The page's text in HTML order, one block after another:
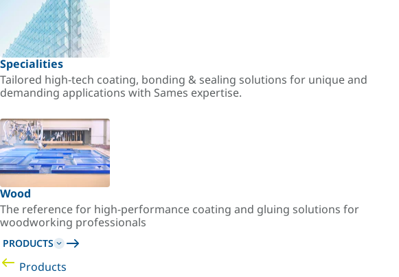
Specialities
Tailored high-tech coating, bonding & sealing solutions for unique and
demanding applications with Sames expertise.
Wood
The reference for high-performance coating and gluing solutions for
woodworking professionals
PRODUCTS
Products